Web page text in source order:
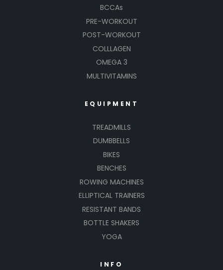
BCCAs
PRE-WORKOUT
POST-WORKOUT
COLLLAGEN
OMEGA 3
MULTIVITAMINS
EQUIPMENT
TREADMILLS
DUMBBELLS
BIKES
BENCHES
ROWING MACHINES
ELLIPTICAL TRAINERS
RESISTANT BANDS
BOTTLE SHAKERS
YOGA
INFO